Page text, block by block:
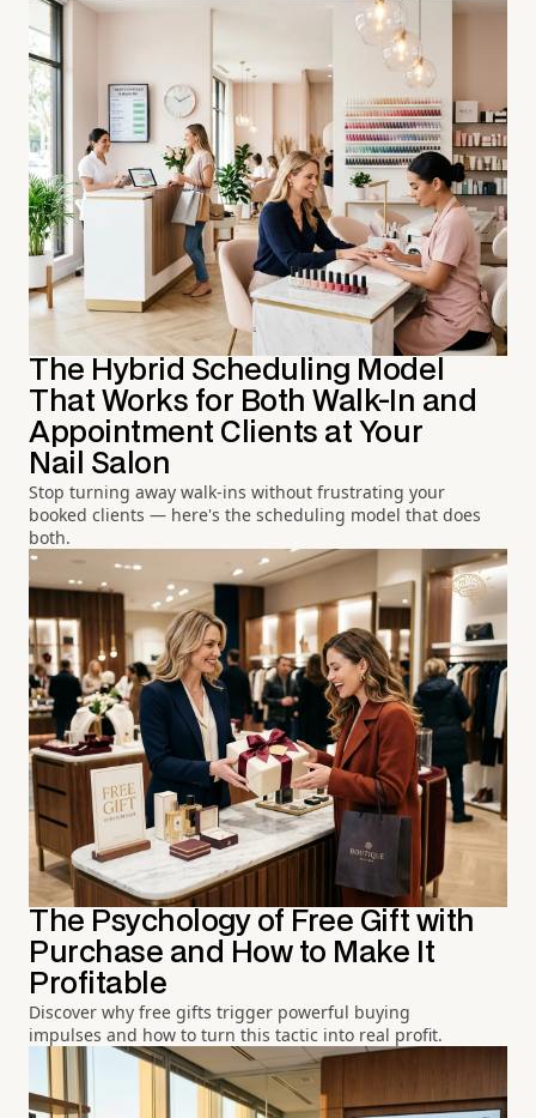
The Hybrid Scheduling Model
That Works for Both Walk-In and
Appointment Clients at Your
Nail Salon
Stop turning away walk-ins without frustrating your
booked clients — here's the scheduling model that does
both.
The Psychology of Free Gift with
Purchase and How to Make It
Profitable
Discover why free gifts trigger powerful buying
impulses and how to turn this tactic into real profit.